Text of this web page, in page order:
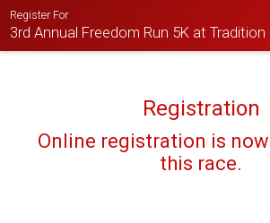
Register For
3rd Annual Freedom Run 5K at Tradition
Registration
Online registration is
this race.